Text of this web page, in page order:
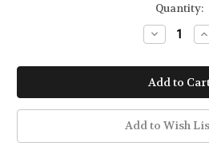
Quantity:
Decrease
Quantity
Inspire
Gemstone
Dangle
Earrings
in
14kt
Gold
Filled
in
Add to Wish